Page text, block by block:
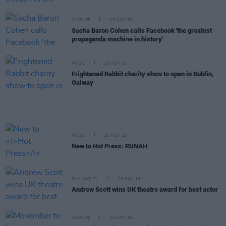
CULTURE 25 NOV 19
Sacha Baron Cohen calls Facebook 'the greatest
propaganda machine in history'
MUSIC 25 NOV 19
Frightened Rabbit charity show to open in Dublin,
Galway
MUSIC 25 NOV 19
New to Hot Press: RUNAH
FILM AND TV 25 NOV 19
Andrew Scott wins UK theatre award for best actor
CULTURE 21 NOV 19